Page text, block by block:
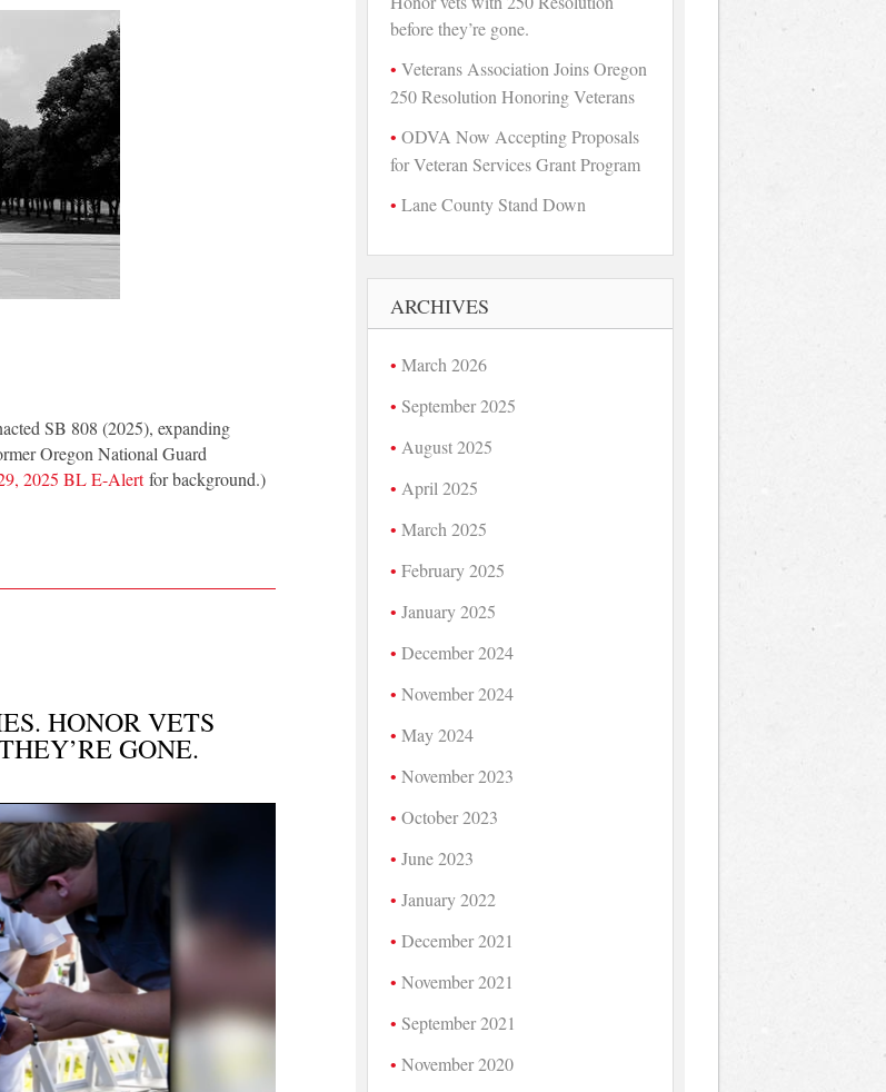
SB 808 (2025), expanding
Oregon National Guard
2025 BL E-Alertfor background.)
HONOR VETS
GONE.
before they’re gone.
Veterans Association Joins Oregon
250 Resolution Honoring Veterans
ODVA Now Accepting Proposals
for Veteran Services Grant Program
Lane County Stand Down
ARCHIVES
March 2026
September 2025
August 2025
April 2025
March 2025
February 2025
January 2025
December 2024
November 2024
May 2024
November 2023
October 2023
June 2023
January 2022
December 2021
November 2021
September 2021
November 2020